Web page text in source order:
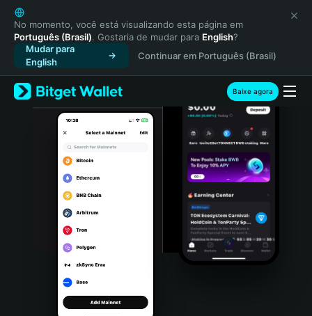
English
日本語
Tiếng Việt
Русский
Español (Latinoamérica)
Türkçe
Italiano
Português (Portugal)
Bahasa Indonesia
Português (Brasil)
Español (Argentina)
No momento, você está visualizando esta página em
Português (Brasil). Gostaria de mudar para English?
Mudar para
English
Continuar em Português (Brasil)
Baixe agora